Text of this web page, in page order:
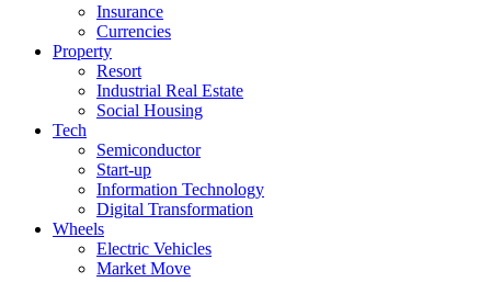
Insurance
Currencies
Property
Resort
Industrial Real Estate
Social Housing
Tech
Semiconductor
Start-up
Information Technology
Digital Transformation
Wheels
Electric Vehicles
Market Move